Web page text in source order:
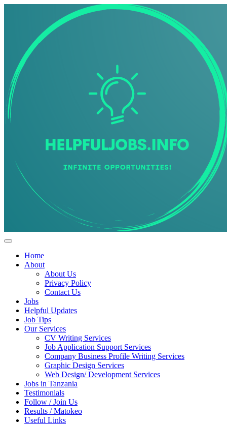
Home
About
About Us
Privacy Policy
Contact Us
Jobs
Helpful Updates
Job Tips
Our Services
CV Writing Services
Job Application Support Services
Company Business Profile Writing Services
Graphic Design Services
Web Design/ Development Services
Jobs in Tanzania
Testimonials
Follow / Join Us
Results / Matokeo
Useful Links